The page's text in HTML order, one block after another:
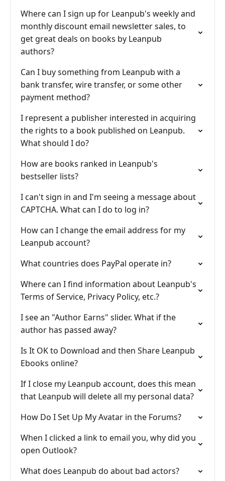
Where can I sign up for Leanpub's weekly and
monthly discount email newsletter sales, to
get great deals on books by Leanpub
authors?
Can I buy something from Leanpub with a
bank transfer, wire transfer, or some other
payment method?
I represent a publisher interested in acquiring
the rights to a book published on Leanpub.
What should I do?
How are books ranked in Leanpub's
bestseller lists?
I can't sign in and I'm seeing a message about
CAPTCHA. What can I do to log in?
How can I change the email address for my
Leanpub account?
What countries does PayPal operate in?
Where can I find information about Leanpub's
Terms of Service, Privacy Policy, etc.?
I see an "Author Earns" slider. What if the
author has passed away?
Is It OK to Download and then Share Leanpub
Ebooks online?
If I close my Leanpub account, does this mean
that Leanpub will delete all my personal data?
How Do I Set Up My Avatar in the Forums?
When I clicked a link to email you, why did you
open Outlook?
What does Leanpub do about bad actors?